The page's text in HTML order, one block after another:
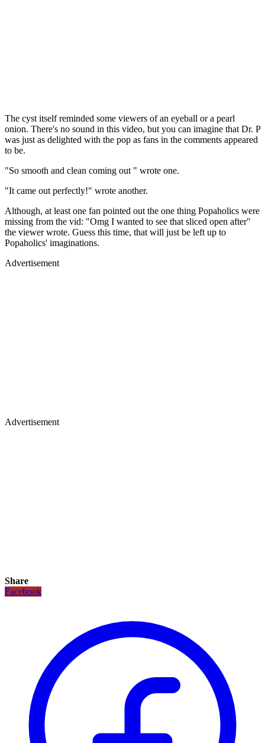
The cyst itself reminded some viewers of an eyeball or a pearl
onion. There's no sound in this video, but you can imagine that Dr. P
was just as delighted with the pop as fans in the comments appeared
to be.
"So smooth and clean coming out " wrote one.
"It came out perfectly!" wrote another.
Although, at least one fan pointed out the one thing Popaholics were
missing from the vid: "Omg I wanted to see that sliced open after"
the viewer wrote. Guess this time, that will just be left up to
Popaholics' imaginations.
Advertisement
Advertisement
Share
Facebook